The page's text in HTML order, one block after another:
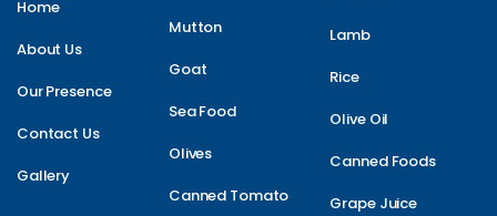
Home
About Us
Our Presence
Contact Us
Gallery
Mutton
Goat
Sea Food
Olives
Canned Tomato
Lamb
Rice
Olive Oil
Canned Foods
Grape Juice